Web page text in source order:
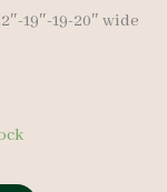
19″-19-20″ wide